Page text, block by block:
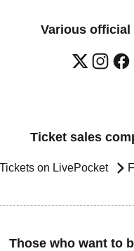
Various official
Ticket sales
on LivePocket
Those who want to